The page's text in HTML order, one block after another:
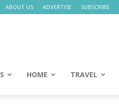
ABOUT US ADVERTISE SUBSCRIBE
HOME TRAVEL